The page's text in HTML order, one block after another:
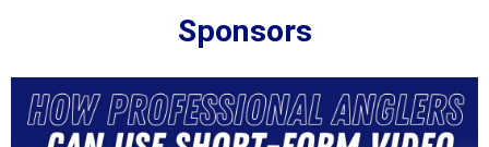
Sponsors